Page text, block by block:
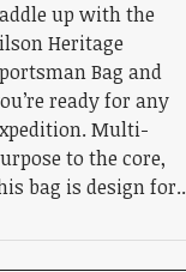
up with the
Heritage
Bag and
ready for any
Multi-
to the core,
bag is design